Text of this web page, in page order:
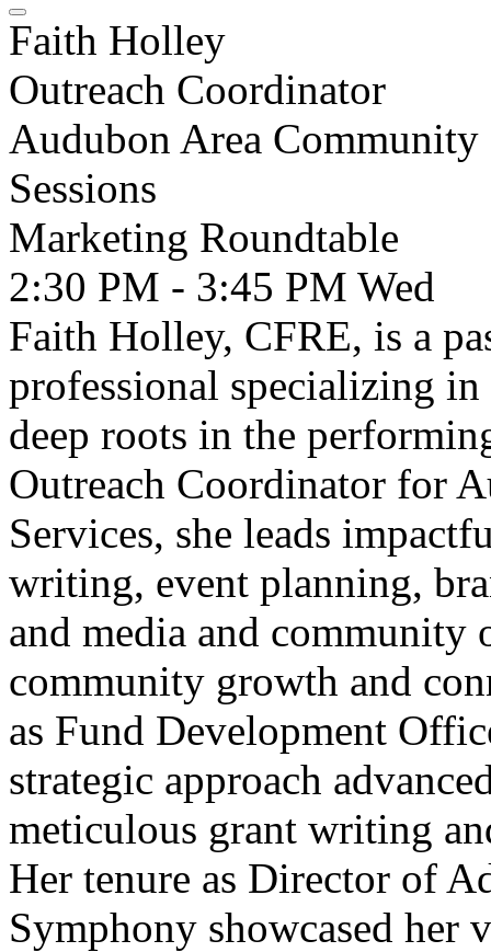
Faith Holley
Outreach Coordinator
Audubon Area Community
Sessions
Marketing Roundtable
2:30 PM - 3:45 PM Wed
Faith Holley, CFRE, is a
professional specializing
deep roots in the
Outreach Coordinator for
Services, she leads
writing, event planning,
and media and community
community growth and
as Fund Development
strategic approach
meticulous grant writing
Her tenure as Director of
Symphony showcased her